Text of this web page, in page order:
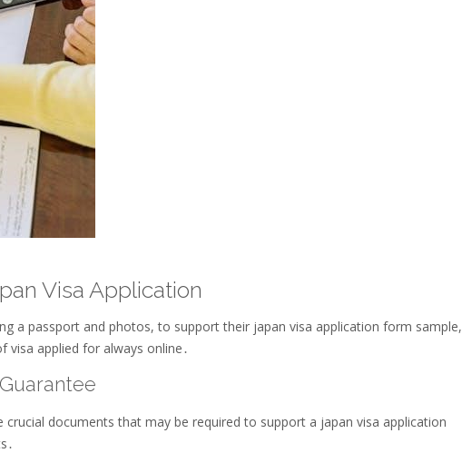
Visa Application
a passport and photos, to support their japan visa application form sample,
visa applied for always online․
documents that may be required to support a japan visa application